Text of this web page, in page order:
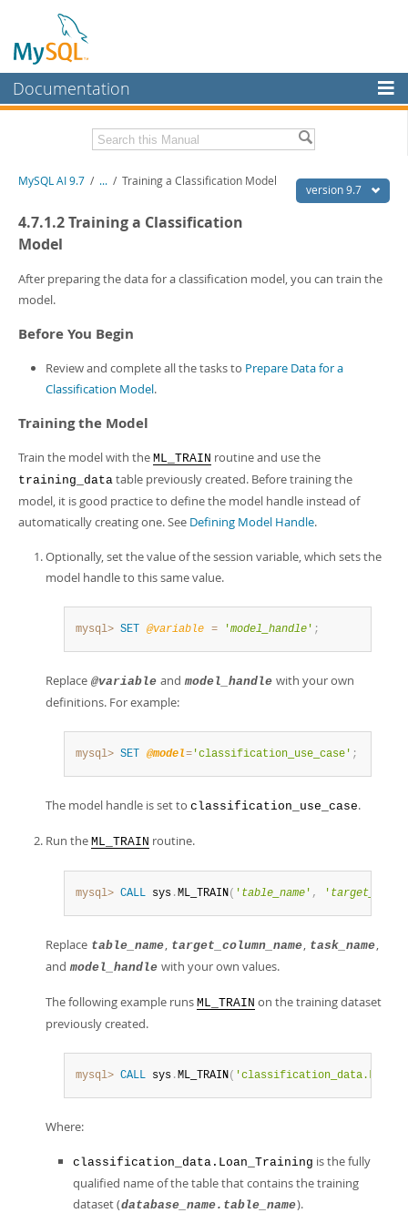
Documentation
MySQL Enterprise
Workbench
InnoDB Cluster
MySQL NDB Cluster
Connectors
Downloads
Developer Zone
Related Documentation
MySQL AI Release Notes
Download this Manual
PDF (US Ltr)
- 1.5Mb
PDF (A4)
version 9.7
MySQL AI 9.7 / ... / Training a Classification Model
4.7.1.2 Training a Classification
Model
After preparing the data for a classification model, you can train the
model.
Before You Begin
Review and complete all the tasks to Prepare Data for a
Classification Model.
Training the Model
Train the model with the ML_TRAIN routine and use the
training_data table previously created. Before training the
model, it is good practice to define the model handle instead of
automatically creating one. See Defining Model Handle.
Optionally, set the value of the session variable, which sets the
model handle to this same value.
mysql> SET @variable = 'model_handle ' ;
Replace @variable and model_handle with your own
definitions. For example:
mysql> SET @model= 'classification_use_case' ;
The model handle is set to classification_use_case.
Run the ML_TRAIN routine.
mysql> CALL sys .ML_TRAIN( ' table_name ' , '
Replace table_name, target_column_name, task_name,
and model_handle with your own values.
The following example runs ML_TRAIN on the training dataset
previously created.
mysql> CALL sys .ML_TRAIN(
Where:
classification_data.Loan_Training is the fully
qualified name of the table that contains the training
dataset (database_name.table_name).